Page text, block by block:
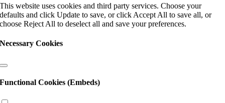
This website uses cookies and third party services. Choose your
defaults and click Update to save, or click Accept All to save all, or
choose Reject All to deselect all and save your preferences.
Necessary Cookies
Functional Cookies (Embeds)